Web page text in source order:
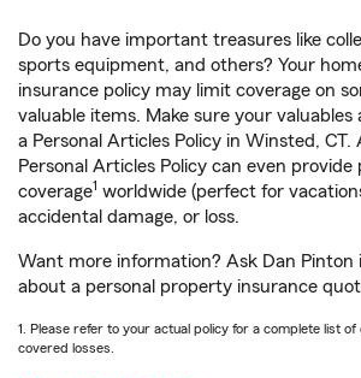
Do you have important treasures like
sports equipment, and others? Your
insurance policy may limit coverage on
valuable items. Make sure your
a Personal Articles Policy in Winsted, CT.
Personal Articles Policy can even
coverage1 worldwide (perfect for
accidental damage, or loss.
Want more information? Ask Dan Pinton
about a personal property insurance
1. Please refer to your actual policy for a complete list
covered losses.